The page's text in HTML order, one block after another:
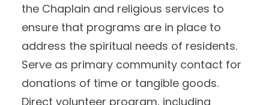
the Chaplain and religious services to
ensure that programs are in place to
address the spiritual needs of residents.
Serve as primary community contact for
donations of time or tangible goods.
Direct volunteer program, including